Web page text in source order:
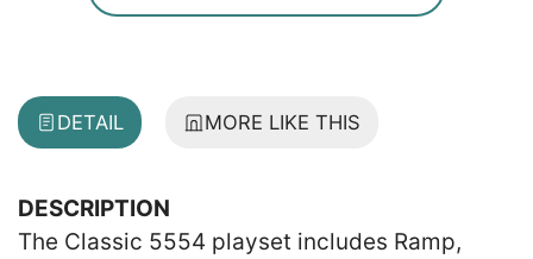
DETAIL MORE LIKE THIS
DESCRIPTION
The Classic 5554 playset includes Ramp,